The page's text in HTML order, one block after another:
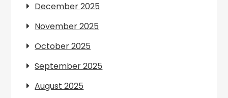
December 2025
November 2025
October 2025
September 2025
August 2025